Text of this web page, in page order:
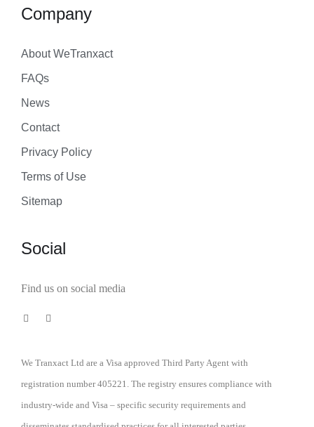
Company
About WeTranxact
FAQs
News
Contact
Privacy Policy
Terms of Use
Sitemap
Social
Find us on social media
We Tranxact Ltd are a Visa approved Third Party Agent with
registration number 405221. The registry ensures compliance with
industry-wide and Visa – specific security requirements and